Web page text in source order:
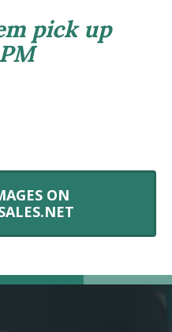
pick up
ON